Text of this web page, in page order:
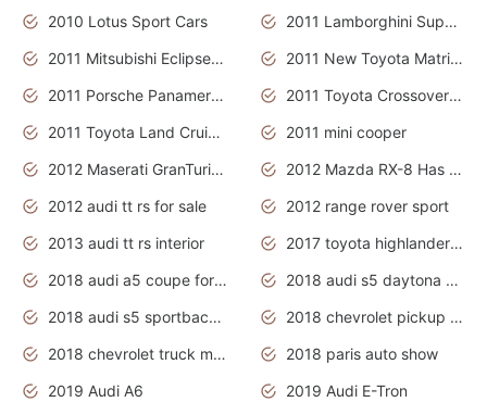
2010 Lotus Sport Cars
2011 Lamborghini Super Sports Cars
2011 Mitsubishi Eclipse Is The Future Car
2011 New Toyota Matrix Release in Canada
2011 Porsche Panamera Is The Car For Advanced People
2011 Toyota Crossover Pictures
2011 Toyota Land Cruiser Exterior
2011 mini cooper
2012 Maserati GranTurismo Has Easy Suspension And Transmission
2012 Mazda RX-8 Has The Best Handling
2012 audi tt rs for sale
2012 range rover sport
2013 audi tt rs interior
2017 toyota highlander hybrid
2018 audi a5 coupe for sale
2018 audi s5 daytona grey pearl
2018 audi s5 sportback daytona grey pearl
2018 chevrolet pickup truck
2018 chevrolet truck models
2018 paris auto show
2019 Audi A6
2019 Audi E-Tron